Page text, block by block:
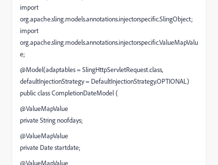
import
org.apache.sling.models.annotations.injectorspecific.SlingObject;
import
org.apache.sling.models.annotations.injectorspecific.ValueMapValu
e;
@Model(adaptables = SlingHttpServletRequest.class,
defaultInjectionStrategy = DefaultInjectionStrategy.OPTIONAL)
public class CompletionDateModel {
@ValueMapValue
private String noofdays;
@ValueMapValue
private Date startdate;
@ValueMapValue